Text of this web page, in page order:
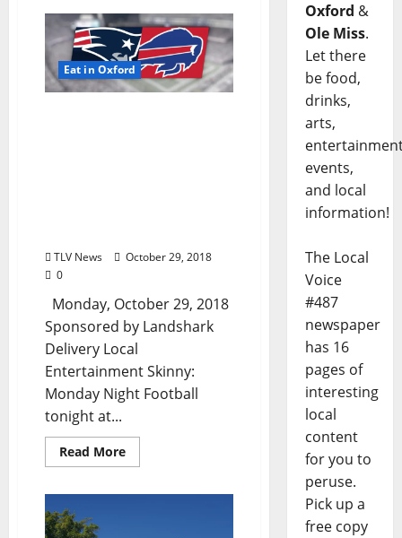
Eat in Oxford
TLV News
October 29, 2018
0
Monday, October 29, 2018
Sponsored by Landshark
Delivery Local
Entertainment Skinny:
Monday Night Football
tonight at...
Read More
Oxford &
Ole Miss.
Let there
be food,
drinks,
arts,
events,
and local
information!
The Local
Voice
#487
newspaper
has 16
pages of
interesting
local
content
for you to
peruse.
Pick up a
free copy